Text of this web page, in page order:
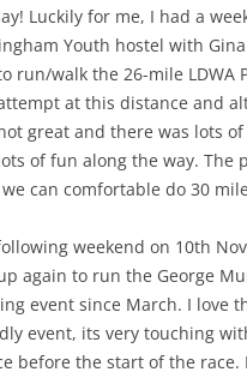
Luckily for me, I had a
Youth hostel with
run/walk the 26-mile LDWA
at this distance and
great and there was lots
of fun along the way. The
can comfortable do 30
weekend on 10th
again to run the George
event since March. I love
event, its very touching
before the start of the race.